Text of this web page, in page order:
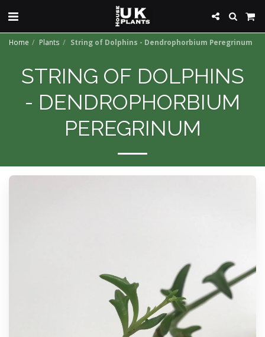
Home Plants String of Dolphins - Dendrophorbium Peregrinum
STRING OF DOLPHINS
- DENDROPHORBIUM
PEREGRINUM